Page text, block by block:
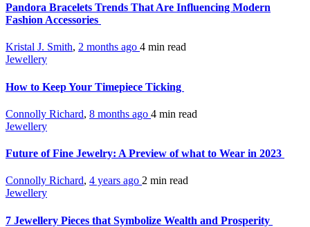
Pandora Bracelets Trends That Are Influencing Modern
Fashion Accessories
Kristal J. Smith, 2 months ago 4 min read
Jewellery
How to Keep Your Timepiece Ticking
Connolly Richard, 8 months ago 4 min read
Jewellery
Future of Fine Jewelry: A Preview of what to Wear in 2023
Connolly Richard, 4 years ago 2 min read
Jewellery
7 Jewellery Pieces that Symbolize Wealth and Prosperity